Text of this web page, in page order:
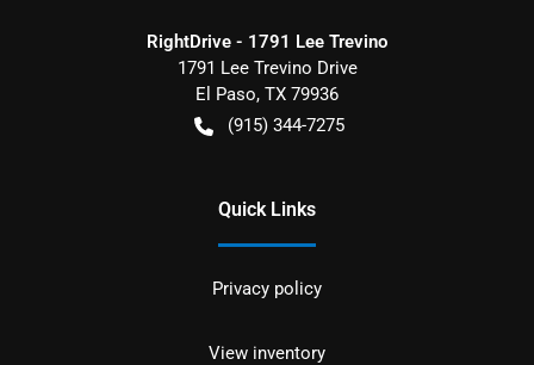
RightDrive - 1791 Lee Trevino
1791 Lee Trevino Drive
El Paso, TX 79936
(915) 344-7275
Quick Links
Privacy policy
View inventory